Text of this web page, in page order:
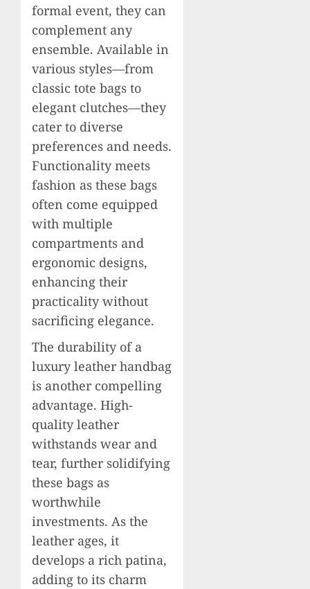
formal event, they can
complement any
ensemble. Available in
various styles—from
classic tote bags to
elegant clutches—they
cater to diverse
preferences and needs.
Functionality meets
fashion as these bags
often come equipped
with multiple
compartments and
ergonomic designs,
enhancing their
practicality without
sacrificing elegance.
The durability of a
luxury leather handbag
is another compelling
advantage. High-
quality leather
withstands wear and
tear, further solidifying
these bags as
worthwhile
investments. As the
leather ages, it
develops a rich patina,
adding to its charm